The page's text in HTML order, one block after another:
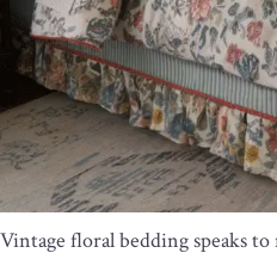
Vintage floral bedding speaks